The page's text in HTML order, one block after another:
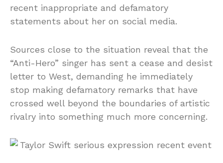
recent inappropriate and defamatory
statements about her on social media.
Sources close to the situation reveal that the
“Anti-Hero” singer has sent a cease and desist
letter to West, demanding he immediately
stop making defamatory remarks that have
crossed well beyond the boundaries of artistic
rivalry into something much more concerning.